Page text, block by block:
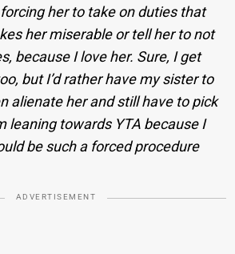
her to take on duties that
her miserable or tell her to not
because I love her. Sure, I get
but I’d rather have my sister to
alienate her and still have to pick
leaning towards YTA because I
be such a forced procedure
ADVERTISEMENT